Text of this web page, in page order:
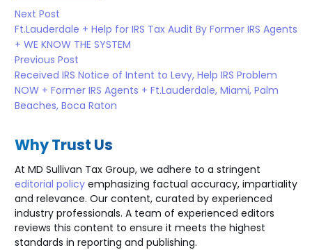
Next Post
Ft.Lauderdale + Help for IRS Tax Audit By Former IRS Agents
+ WE KNOW THE SYSTEM
Previous Post
Received IRS Notice of Intent to Levy, Help IRS Problem
NOW + Former IRS Agents + Ft.Lauderdale, Miami, Palm
Beaches, Boca Raton
Why Trust Us
At MD Sullivan Tax Group, we adhere to a stringent
editorial policy emphasizing factual accuracy, impartiality
and relevance. Our content, curated by experienced
industry professionals. A team of experienced editors
reviews this content to ensure it meets the highest
standards in reporting and publishing.